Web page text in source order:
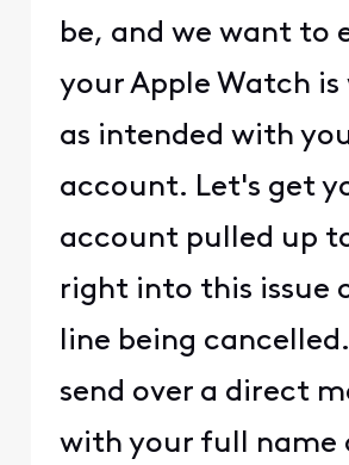
be, and we want to
your Apple Watch is
as intended with
account. Let's get
account pulled up
right into this issue
line being
send over a direct
with your full name